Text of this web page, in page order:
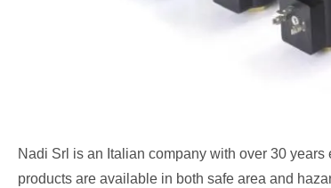
Nadi Srl is an Italian company with over 30
products are available in both safe area and